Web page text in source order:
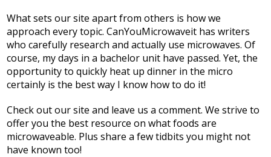
What sets our site apart from others is how we
approach every topic. CanYouMicrowaveit has writers
who carefully research and actually use microwaves. Of
course, my days in a bachelor unit have passed. Yet, the
opportunity to quickly heat up dinner in the micro
certainly is the best way I know how to do it!
Check out our site and leave us a comment. We strive to
offer you the best resource on what foods are
microwaveable. Plus share a few tidbits you might not
have known too!